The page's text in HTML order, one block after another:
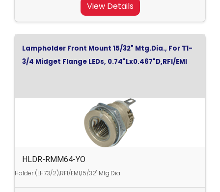
View Details
Lampholder Front Mount 15/32" Mtg.Dia., For T1-
3/4 Midget Flange LEDs, 0.74"Lx0.467"D,RFI/EMI
HLDR-RMM64-YO
Holder (LH73/2),RFI/EMI,15/32" Mtg.Dia